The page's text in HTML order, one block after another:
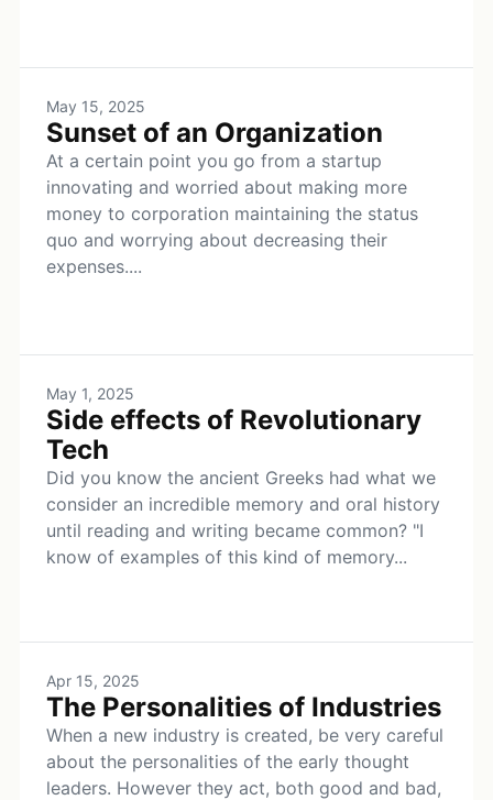
May 15, 2025
Sunset of an Organization
At a certain point you go from a startup
innovating and worried about making more
money to corporation maintaining the status
quo and worrying about decreasing their
expenses....
May 1, 2025
Side effects of Revolutionary
Tech
Did you know the ancient Greeks had what we
consider an incredible memory and oral history
until reading and writing became common? "I
know of examples of this kind of memory...
Apr 15, 2025
The Personalities of Industries
When a new industry is created, be very careful
about the personalities of the early thought
leaders. However they act, both good and bad,